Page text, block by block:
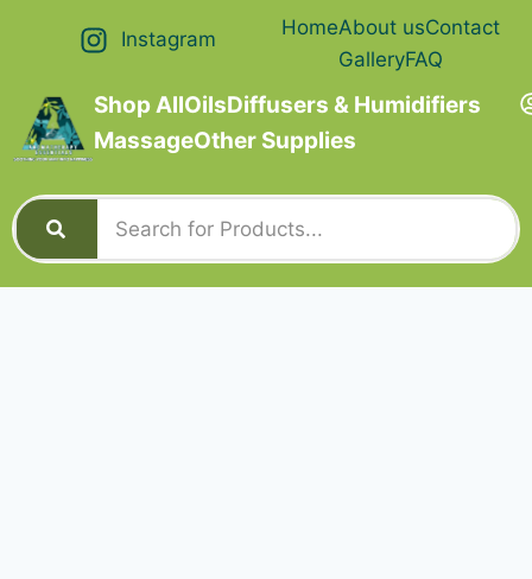
Instagram HomeAbout usContact
GalleryFAQ
Shop AllOilsDiffusers & Humidifiers
MassageOther Supplies